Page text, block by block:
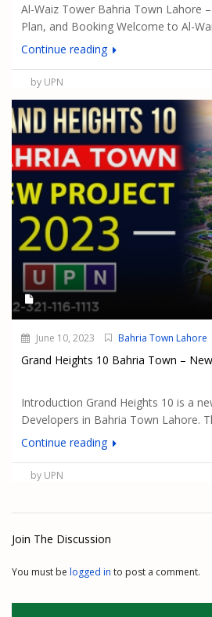
Al-Waiz Tower Bahria Town Lahore
Plan, and Booking Welcome to Al-
Continue reading
by UPN
June 10, 2023 Bahria Town Lahore
Grand Heights 10 Bahria Town –
Introduction Grand Heights 10 is a
Developers in Bahria Town Lahore.
Continue reading
by UPN
Join The Discussion
You must be logged in to post a comment.